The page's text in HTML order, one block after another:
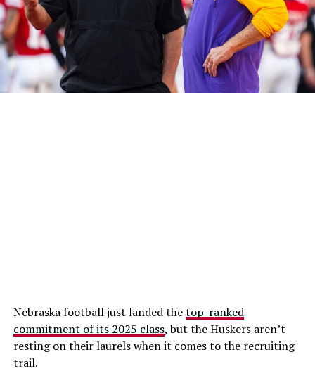
Nebraska football just landed thetop-ranked
commitment of its 2025 class, but the Huskers aren’t
resting on their laurels when it comes to the recruiting
trail.